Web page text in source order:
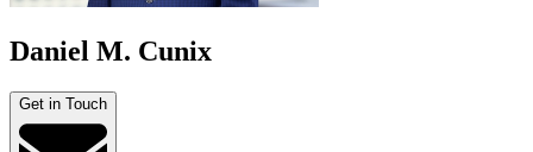
Daniel M. Cunix
Get in Touch